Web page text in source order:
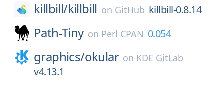
killbill/killbill on GitHub killbill-0.8.14
Path-Tiny on Perl CPAN 0.054
graphics/okular on KDE GitLab
v4.13.1